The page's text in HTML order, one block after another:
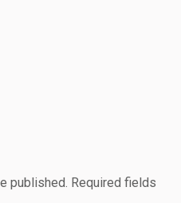
published. Required fields